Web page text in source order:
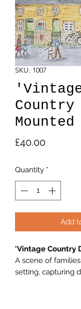
SKU: 1007
Country
£40.00Price
Quantity *
Add
'Vintage Country
A scene of
setting, capturing